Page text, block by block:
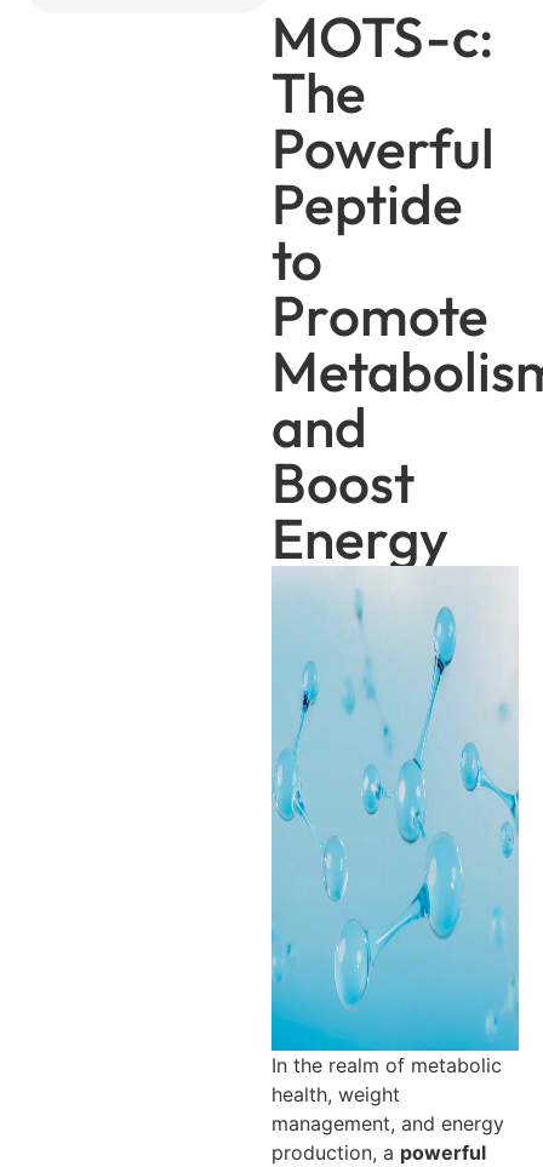
MOTS-c:
The
Powerful
Peptide
to
Promote
and
Boost
Energy
In the realm of metabolic
health, weight
management, and energy
production, a powerful